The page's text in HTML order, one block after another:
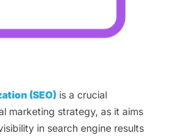
(SEO) is a crucial
marketing strategy, as it aims
in search engine results